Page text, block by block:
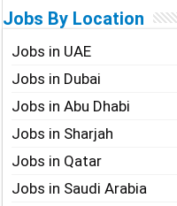
Jobs By Location
Jobs in UAE
Jobs in Dubai
Jobs in Abu Dhabi
Jobs in Sharjah
Jobs in Qatar
Jobs in Saudi Arabia